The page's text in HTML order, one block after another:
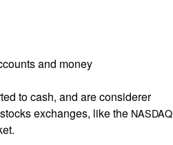
and money
to cash, and are considerer
exchanges, like the NASDAQ